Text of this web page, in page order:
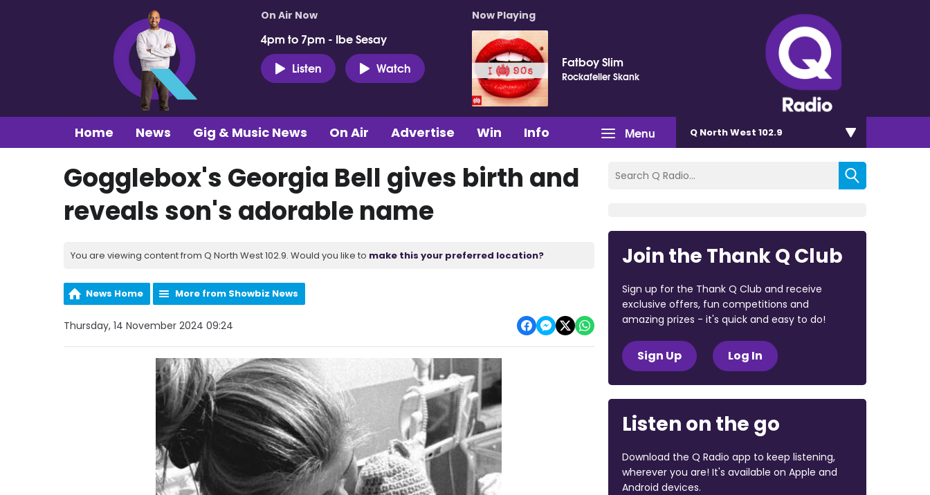
On Air Now
4pm to 7pm - Ibe Sesay
Listen
Watch
Now Playing
Fatboy Slim
Rockafeller Skank
Menu
Home News Gig & Music News On Air Advertise Win Info Q North West 102.9
Gogglebox's Georgia Bell gives birth and
reveals son's adorable name
You are viewing content from Q North West 102.9. Would you like to make this your preferred location?
News Home More from Showbiz News
Thursday, 14 November 2024 09:24
Join the Thank Q Club
Sign up for the Thank Q Club and receive
exclusive offers, fun competitions and
amazing prizes - it's quick and easy to do!
Sign Up Log In
Listen on the go
Download the Q Radio app to keep listening,
wherever you are! It's available on Apple and
Android devices.